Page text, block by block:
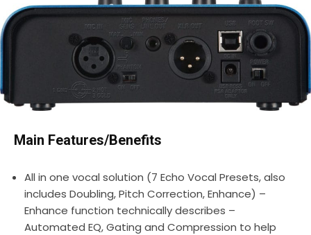
Main Features/Benefits
All in one vocal solution (7 Echo Vocal Presets, also
includes Doubling, Pitch Correction, Enhance) –
Enhance function technically describes –
Automated EQ, Gating and Compression to help